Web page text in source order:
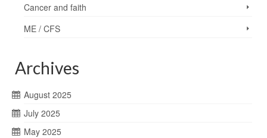
Cancer and faith
ME / CFS
Archives
August 2025
July 2025
May 2025